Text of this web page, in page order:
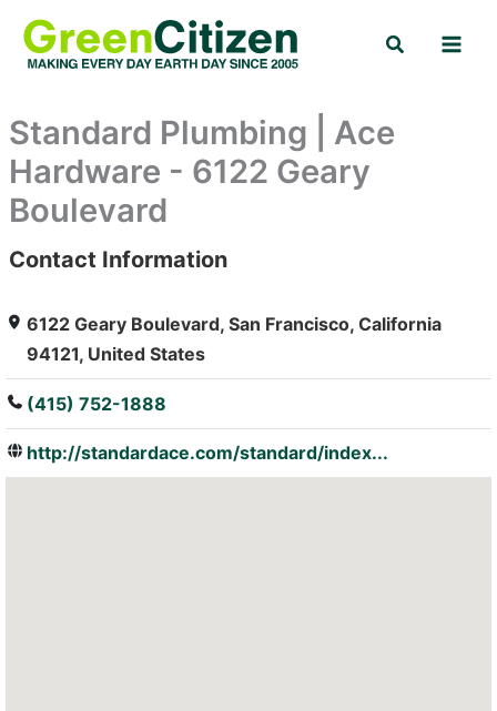
content
Search
Standard Plumbing | Ace
Hardware - 6122 Geary
Boulevard
: Array
Contact Information
6122 Geary Boulevard, San Francisco, California
94121, United States
(415) 752-1888
http://standardace.com/standard/index...